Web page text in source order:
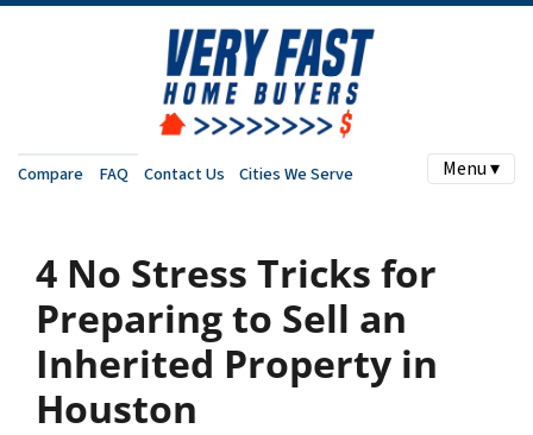
Compare FAQ Contact Us Cities We Serve Menu ▾
4 No Stress Tricks for
Preparing to Sell an
Inherited Property in
Houston